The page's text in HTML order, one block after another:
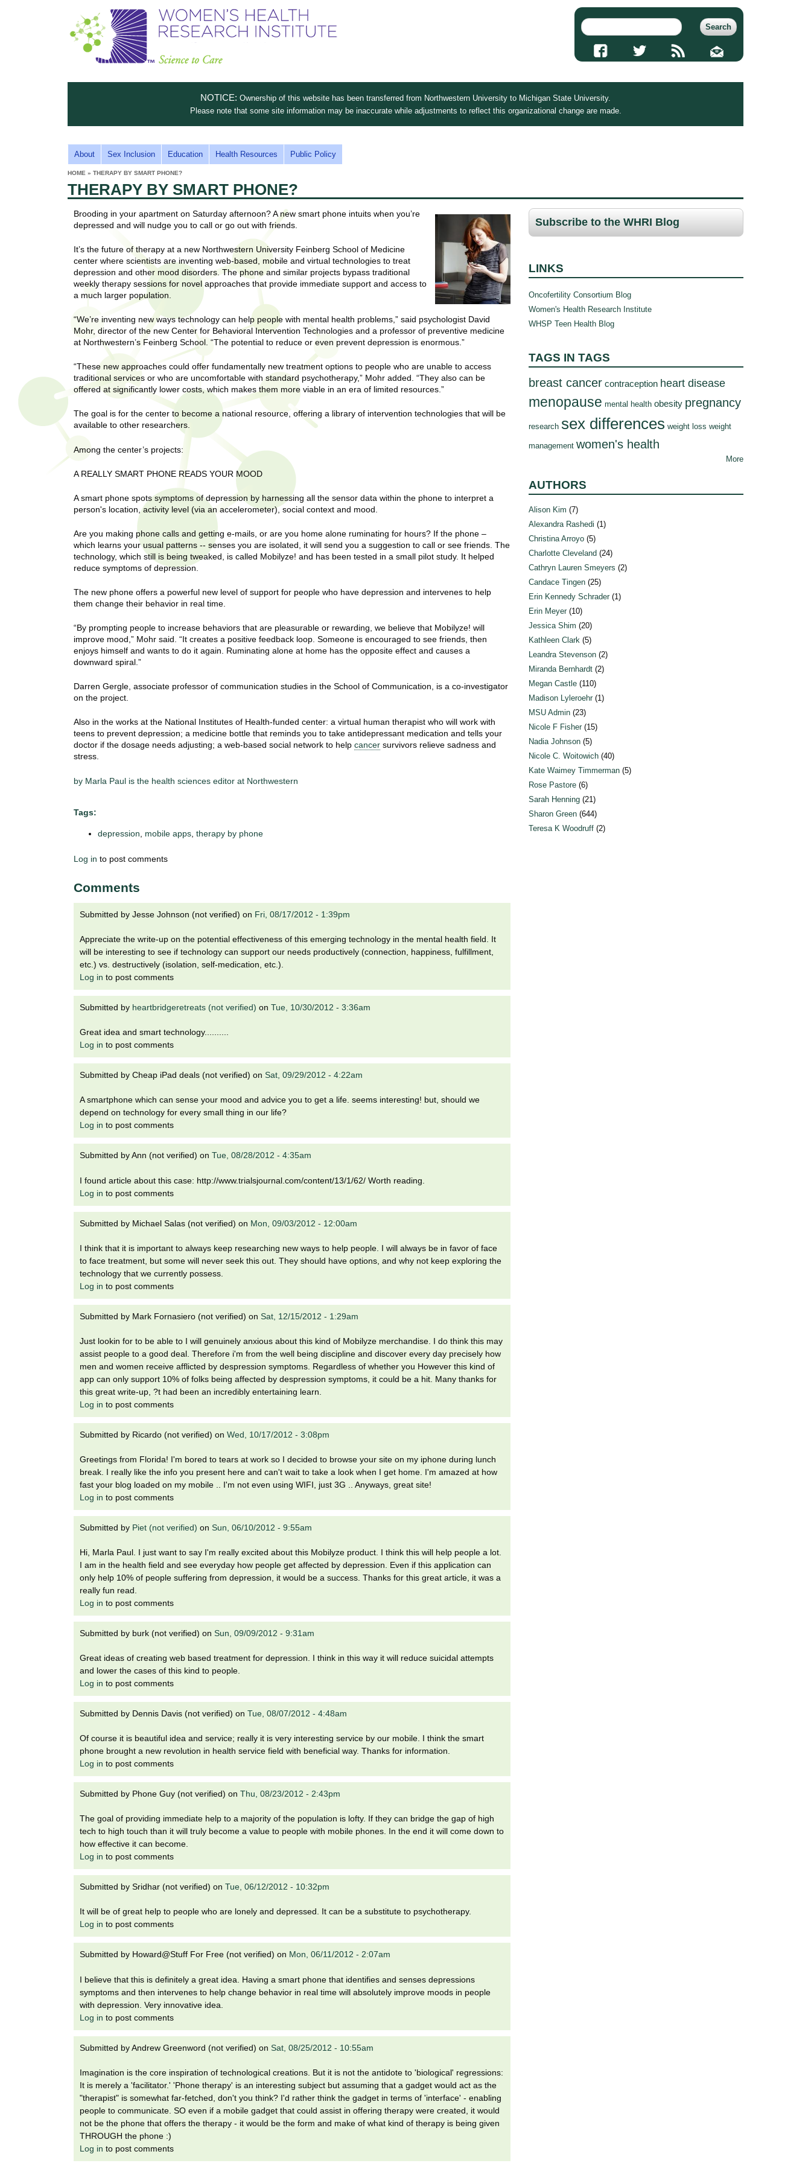
W
o
e
'
s
H
e
a
h
e
e
a
c
h
n
s
u
t
o
C
a
h
s
t
i
s
p
w
m
.
NOTICE: Ownership of this website has been transferred from Northwestern University to Michigan State University.
Please note that some site information may be inaccurate while adjustments to reflect this organizational change are made.
M
A
I
N
M
N
U
About Sex Inclusion Education Health Resources Public Policy
ARE
HERE
HOME » THERAPY BY SMART PHONE?
THERAPY BY SMART PHONE?
Brooding in your apartment on Saturday afternoon? A new smart phone intuits when you’re
depressed and will nudge you to call or go out with friends.
It’s the future of therapy at a new Northwestern University Feinberg School of Medicine
center where scientists are inventing web-based, mobile and virtual technologies to treat
depression and other mood disorders. The phone and similar projects bypass traditional
weekly therapy sessions for novel approaches that provide immediate support and access to
a much larger population.
“We’re inventing new ways technology can help people with mental health problems,” said psychologist David
Mohr, director of the new Center for Behavioral Intervention Technologies and a professor of preventive medicine
at Northwestern’s Feinberg School. “The potential to reduce or even prevent depression is enormous.”
“These new approaches could offer fundamentally new treatment options to people who are unable to access
traditional services or who are uncomfortable with standard psychotherapy,” Mohr added. “They also can be
offered at significantly lower costs, which makes them more viable in an era of limited resources.”
The goal is for the center to become a national resource, offering a library of intervention technologies that will be
available to other researchers.
Among the center’s projects:
A REALLY SMART PHONE READS YOUR MOOD
A smart phone spots symptoms of depression by harnessing all the sensor data within the phone to interpret a
person's location, activity level (via an accelerometer), social context and mood.
Are you making phone calls and getting e-mails, or are you home alone ruminating for hours? If the phone –
which learns your usual patterns -- senses you are isolated, it will send you a suggestion to call or see friends. The
technology, which still is being tweaked, is called Mobilyze! and has been tested in a small pilot study. It helped
reduce symptoms of depression.
The new phone offers a powerful new level of support for people who have depression and intervenes to help
them change their behavior in real time.
“By prompting people to increase behaviors that are pleasurable or rewarding, we believe that Mobilyze! will
improve mood,” Mohr said. “It creates a positive feedback loop. Someone is encouraged to see friends, then
enjoys himself and wants to do it again. Ruminating alone at home has the opposite effect and causes a
downward spiral.”
Darren Gergle, associate professor of communication studies in the School of Communication, is a co-investigator
on the project.
Also in the works at the National Institutes of Health-funded center: a virtual human therapist who will work with
teens to prevent depression; a medicine bottle that reminds you to take antidepressant medication and tells your
doctor if the dosage needs adjusting; a web-based social network to help cancer survivors relieve sadness and
stress.
by Marla Paul is the health sciences editor at Northwestern
Tags:
depression mobile apps therapy by phone
Log in to post comments
Comments
Submitted by Jesse Johnson (not verified) on Fri, 08/17/2012 - 1:39pm
Appreciate the write-up on the potential effectiveness of this emerging technology in the mental health field. It
will be interesting to see if technology can support our needs productively (connection, happiness, fulfillment,
etc.) vs. destructively (isolation, self-medication, etc.).
Log in to post comments
Submitted by heartbridgeretreats (not verified) on Tue, 10/30/2012 - 3:36am
Great idea and smart technology..........
Log in to post comments
Submitted by Cheap iPad deals (not verified) on Sat, 09/29/2012 - 4:22am
A smartphone which can sense your mood and advice you to get a life. seems interesting! but, should we
depend on technology for every small thing in our life?
Log in to post comments
Submitted byAnn (not verified) on Tue, 08/28/2012 - 4:35am
I found article about this case: http://www.trialsjournal.com/content/13/1/62/ Worth reading.
Log in to post comments
Submitted by Michael Salas (not verified) on Mon, 09/03/2012 - 12:00am
I think that it is important to always keep researching new ways to help people. I will always be in favor of face
to face treatment, but some will never seek this out. They should have options, and why not keep exploring the
technology that we currently possess.
Log in to post comments
Submitted by Mark Fornasiero (not verified) on Sat, 12/15/2012 - 1:29am
Just lookin for to be able to I will genuinely anxious about this kind of Mobilyze merchandise. I do think this may
assist people to a good deal. Therefore i'm from the well being discipline and discover every day precisely how
men and women receive afflicted by despression symptoms. Regardless of whether you However this kind of
app can only support 10% of folks being affected by despression symptoms, it could be a hit. Many thanks for
this great write-up, ?t had been an incredibly entertaining learn.
Log in to post comments
Submitted by Ricardo (not verified) on Wed, 10/17/2012 - 3:08pm
Greetings from Florida! I'm bored to tears at work so I decided to browse your site on my iphone during lunch
break. I really like the info you present here and can't wait to take a look when I get home. I'm amazed at how
fast your blog loaded on my mobile .. I'm not even using WIFI, just 3G .. Anyways, great site!
Log in to post comments
Submitted by Piet (not verified) on Sun, 06/10/2012 - 9:55am
Hi, Marla Paul. I just want to say I'm really excited about this Mobilyze product. I think this will help people a lot.
I am in the health field and see everyday how people get affected by depression. Even if this application can
only help 10% of people suffering from depression, it would be a success. Thanks for this great article, it was a
really fun read.
Log in to post comments
Submitted by burk (not verified) on Sun, 09/09/2012 - 9:31am
Great ideas of creating web based treatment for depression. I think in this way it will reduce suicidal attempts
and lower the cases of this kind to people.
Log in to post comments
Submitted by Dennis Davis (not verified) on Tue, 08/07/2012 - 4:48am
Of course it is beautiful idea and service; really it is very interesting service by our mobile. I think the smart
phone brought a new revolution in health service field with beneficial way. Thanks for information.
Log in to post comments
Submitted by Phone Guy (not verified) on Thu, 08/23/2012 - 2:43pm
The goal of providing immediate help to a majority of the population is lofty. If they can bridge the gap of high
tech to high touch than it will truly become a value to people with mobile phones. In the end it will come down to
how effective it can become.
Log in to post comments
Submitted by Sridhar (not verified) on Tue, 06/12/2012 - 10:32pm
It will be of great help to people who are lonely and depressed. It can be a substitute to psychotherapy.
Log in to post comments
Submitted by Howard@Stuff For Free (not verified) on Mon, 06/11/2012 - 2:07am
I believe that this is definitely a great idea. Having a smart phone that identifies and senses depressions
symptoms and then intervenes to help change behavior in real time will absolutely improve moods in people
with depression. Very innovative idea.
Log in to post comments
Submitted byAndrew Greenword (not verified) on Sat, 08/25/2012 - 10:55am
Imagination is the core inspiration of technological creations. But it is not the antidote to 'biological' regressions:
It is merely a 'facilitator.' 'Phone therapy' is an interesting subject but assuming that a gadget would act as the
"therapist" is somewhat far-fetched, don't you think? I'd rather think the gadget in terms of 'interface' - enabling
people to communicate. SO even if a mobile gadget that could assist in offering therapy were created, it would
not be the phone that offers the therapy - it would be the form and make of what kind of therapy is being given
THROUGH the phone :)
Log in to post comments
Subscribe to the WHRI Blog
LINKS
Oncofertility Consortium Blog
Women's Health Research Institute
WHSP Teen Health Blog
TAGS IN TAGS
breast cancer contraception heart disease
menopause mental health obesity pregnancy
research sex differences weight loss weight
management women's health
More
AUTHORS
Alison Kim (7)
Alexandra Rashedi (1)
Christina Arroyo (5)
Charlotte Cleveland (24)
Cathryn Lauren Smeyers (2)
Candace Tingen (25)
Erin Kennedy Schrader (1)
Erin Meyer (10)
Jessica Shim (20)
Kathleen Clark (5)
Leandra Stevenson (2)
Miranda Bernhardt (2)
Megan Castle (110)
Madison Lyleroehr (1)
MSU Admin (23)
Nicole F Fisher (15)
Nadia Johnson (5)
Nicole C. Woitowich (40)
Kate Waimey Timmerman (5)
Rose Pastore (6)
Sarah Henning (21)
Sharon Green (644)
Teresa K Woodruff (2)